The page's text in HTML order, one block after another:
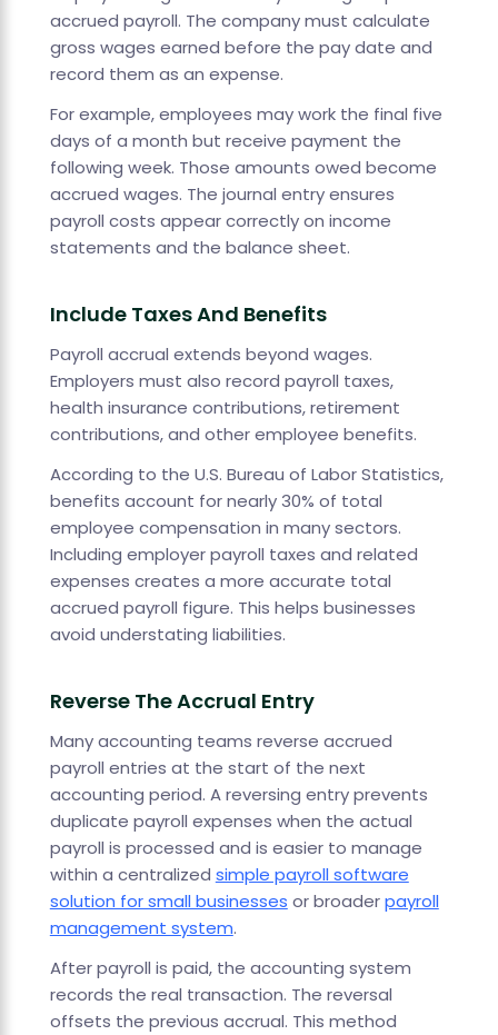
accrued payroll. The company must calculate
gross wages earned before the pay date and
record them as an expense.
For example, employees may work the final five
days of a month but receive payment the
following week. Those amounts owed become
accrued wages. The journal entry ensures
payroll costs appear correctly on income
statements and the balance sheet.
Include Taxes And Benefits
Payroll accrual extends beyond wages.
Employers must also record payroll taxes,
health insurance contributions, retirement
contributions, and other employee benefits.
According to the U.S. Bureau of Labor Statistics,
benefits account for nearly 30% of total
employee compensation in many sectors.
Including employer payroll taxes and related
expenses creates a more accurate total
accrued payroll figure. This helps businesses
avoid understating liabilities.
Reverse The Accrual Entry
Many accounting teams reverse accrued
payroll entries at the start of the next
accounting period. A reversing entry prevents
duplicate payroll expenses when the actual
payroll is processed and is easier to manage
within a centralized simple payroll software
solution for small businesses or broaderpayroll
management system.
After payroll is paid, the accounting system
records the real transaction. The reversal
offsets the previous accrual. This method